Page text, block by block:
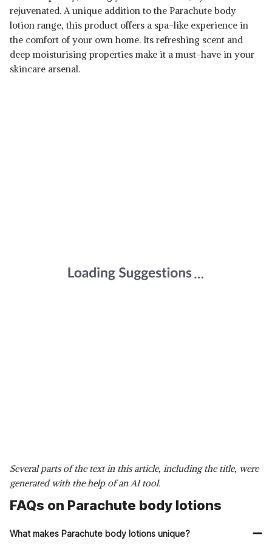
rejuvenated. A unique addition to the Parachute body
lotion range, this product offers a spa-like experience in
the comfort of your own home. Its refreshing scent and
deep moisturising properties make it a must-have in your
skincare arsenal.
Several parts of the text in this article, including the title, were
generated with the help of an AI tool.
FAQs on Parachute body lotions
What makes Parachute body lotions unique?